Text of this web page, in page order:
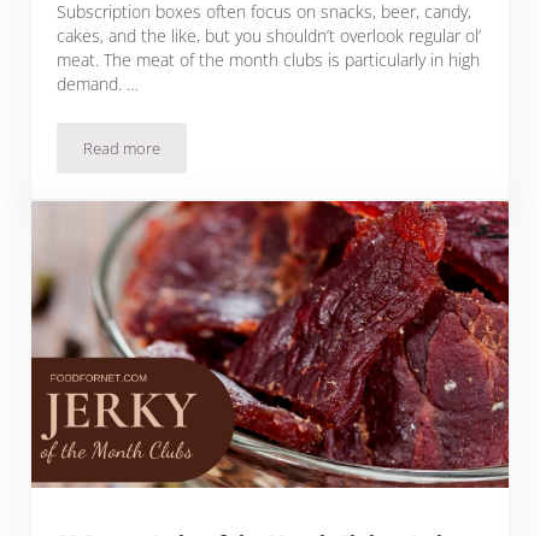
Subscription boxes often focus on snacks, beer, candy,
cakes, and the like, but you shouldn’t overlook regular ol’
meat. The meat of the month clubs is particularly in high
demand. …
Read more30 Meat Of The Month Clubs That Will Satisfy Any Carnivore